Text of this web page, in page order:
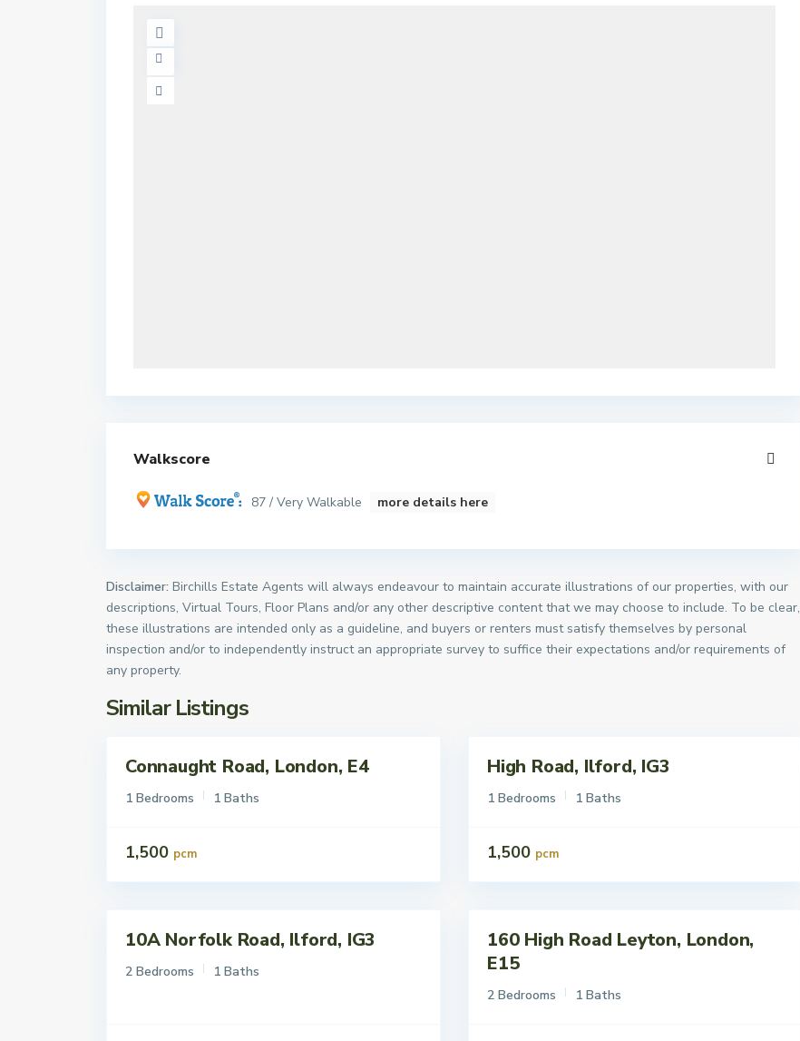
Walkscore
87 / Very Walkable more details here
Disclaimer: Birchills Estate Agents will always endeavour to maintain accurate illustrations of our properties, with our
descriptions, Virtual Tours, Floor Plans and/or any other descriptive content that we may choose to include. To be clear,
these illustrations are intended only as a guideline, and buyers or renters must satisfy themselves by personal
inspection and/or to independently instruct an appropriate survey to suffice their expectations and/or requirements of
any property.
Similar Listings
Connaught Road, London, E4
1 Bedrooms 1 Baths
1,500 pcm
High Road, Ilford, IG3
1 Bedrooms 1 Baths
1,500 pcm
10A Norfolk Road, Ilford, IG3
2 Bedrooms 1 Baths
160 High Road Leyton, London,
E15
2 Bedrooms 1 Baths